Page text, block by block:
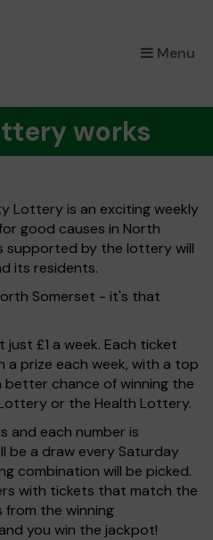
Menu
×
works
Lottery is an exciting weekly
good causes in North
supported by the lottery will
its residents.
Somerset - it's that
£1 a week. Each ticket
a prize each week, with a top
better chance of winning the
or the Health Lottery.
and each number is
be a draw every Saturday
combination will be picked.
with tickets that match the
the winning
you win the jackpot!